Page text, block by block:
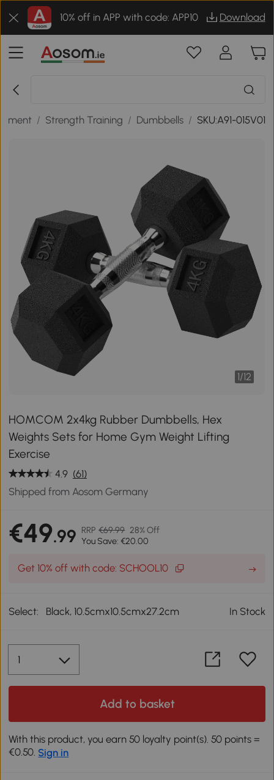
10% off in APP with code: APP10 Download
/ Strength Training / Dumbbells / SKU:A91-015V01
1/12
HOMCOM 2x4kg Rubber Dumbbells, Hex
Weights Sets for Home Gym Weight Lifting
Exercise
4.9 (61)
Shipped from Aosom Germany
€49.99 RRP €69.99 28% Off
You Save: €20.00
Get 10% off with code: SCHOOL10
Select: Black, 10.5cmx10.5cmx27.2cm In Stock
Add to basket
With this product, you earn 50 loyalty point(s). 50 points =
€0.50. Sign in